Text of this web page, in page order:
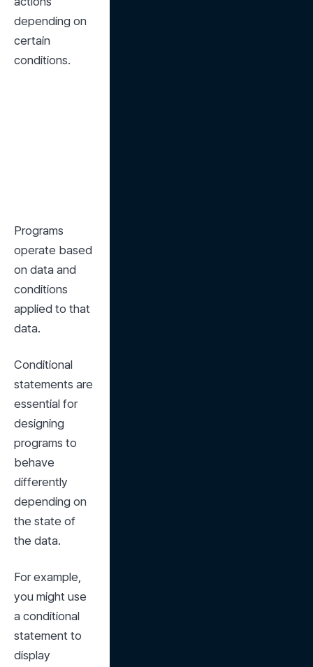
depending on
certain
conditions.
Programs
operate based
on data and
conditions
applied to that
data.
Conditional
statements are
essential for
designing
programs to
behave
differently
depending on
the state of
the data.
For example,
you might use
a conditional
statement to
display